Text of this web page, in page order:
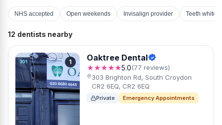
NHS accepted Open weekends Invisalign provider Teeth
12 dentists nearby
1 Oaktree Dental
★★★★★5.0(77 reviews)
303 Brighton Rd, South Croydon
CR2 6EQ, CR2 6EQ
Private Emergency Appointments